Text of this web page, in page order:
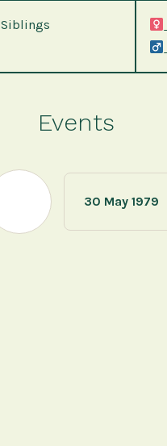
Siblings
Events
30 May 1979